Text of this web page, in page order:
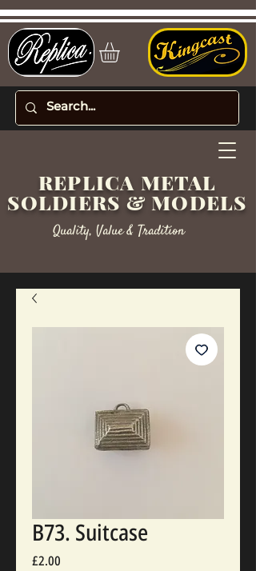
REPLICA METAL
SOLDIERS & MODELS
Quality, Value & Tradition
B73. Suitcase
£2.00